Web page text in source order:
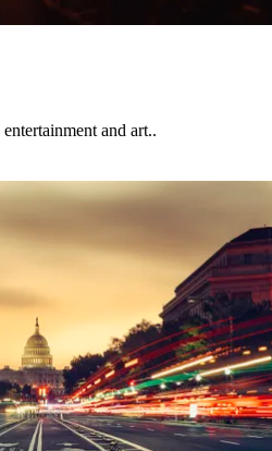
and art..